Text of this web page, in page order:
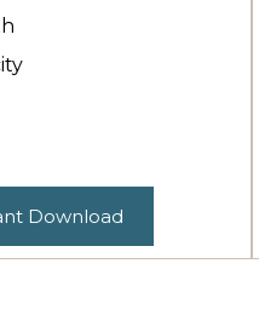
Download